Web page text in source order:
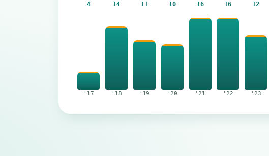
4
'17
14
'18
11
'19
10
'20
16
'21
16
'22
12
'23